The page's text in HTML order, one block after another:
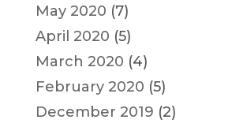
May 2020 (7)
April 2020 (5)
March 2020 (4)
February 2020 (5)
December 2019 (2)